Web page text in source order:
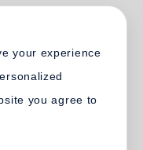
your experience
you agree to